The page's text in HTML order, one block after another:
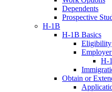
Dependents
Prospective
H-1B
H-1B Basics
Eligibility
H-
Obtain or